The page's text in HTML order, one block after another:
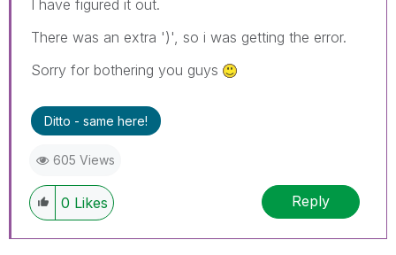
I have figured it out.
There was an extra ')', so i was getting the error.
Sorry for bothering you guys
Ditto - same here!
605 Views
0 Likes Reply